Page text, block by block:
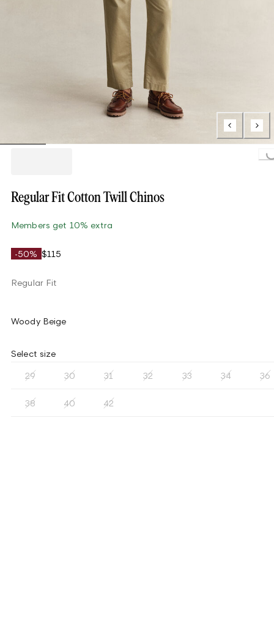
Loading...
Regular Fit Cotton Twill Chinos
Members get 10% extra
-50% $115
Regular Fit
Woody Beige
Select size
29 30 31 32 33 34 36
38 40 42